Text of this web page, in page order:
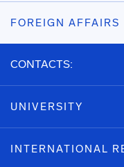
FOREIGN AFFAIRS
CONTACTS:
UNIVERSITY
INTERNATIONAL